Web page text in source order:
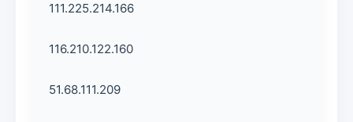
111.225.214.166
116.210.122.160
51.68.111.209